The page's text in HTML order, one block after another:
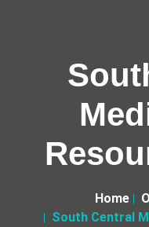
Home
South Central